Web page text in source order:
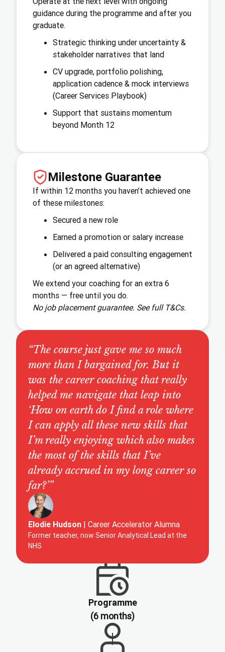
guidance during the programme and after you
graduate.
Strategic thinking under uncertainty &
stakeholder narratives that land
CV upgrade, portfolio polishing,
application cadence & mock interviews
(Career Services Playbook)
Support that sustains momentum
beyond Month 12
Milestone Guarantee
If within 12 months you haven’t achieved one
of these milestones:
Secured a new role
Earned a promotion or salary increase
Delivered a paid consulting engagement
(or an agreed alternative)
We extend your coaching for an extra 6
months — free until you do.
No job placement guarantee. See full T&Cs.
“The course just gave me so much
more than I bargained for. But it
was the career coaching that really
helped me navigate that leap into
‘How on earth do I find a role where
I can apply all these new skills that
I’m really enjoying which also makes
the most of the skills that I’ve
already accrued in my long career so
far?’”
Elodie Hudson | Career Accelerator Alumna
Former teacher, now Senior Analytical Lead at the
NHS
Programme
(6 months)